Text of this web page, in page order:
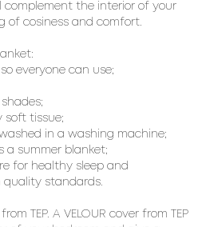
complement the interior of your
of cosiness and comfort.
everyone can use;
soft tissue;
in a washing machine;
a summer blanket;
for healthy sleep and
quality standards.
TEP. A VELOUR cover from TEP